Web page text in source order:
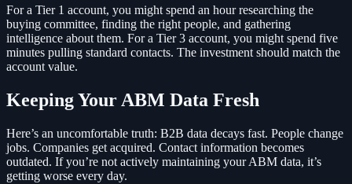
For a Tier 1 account, you might spend an hour researching the
buying committee, finding the right people, and gathering
intelligence about them. For a Tier 3 account, you might spend five
minutes pulling standard contacts. The investment should match the
account value.
Keeping Your ABM Data Fresh
Here’s an uncomfortable truth: B2B data decays fast. People change
jobs. Companies get acquired. Contact information becomes
outdated. If you’re not actively maintaining your ABM data, it’s
getting worse every day.